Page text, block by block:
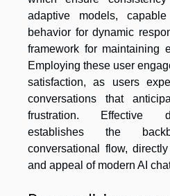
adaptive models,
behavior for dynamic
framework for maintaining
Employing these user
satisfaction, as users
conversations that
frustration. Effective
establishes the
conversational flow,
and appeal of modern AI